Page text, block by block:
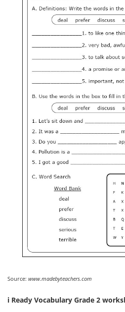
Source: www.madebyteachers.com
i Ready Vocabulary Grade 2